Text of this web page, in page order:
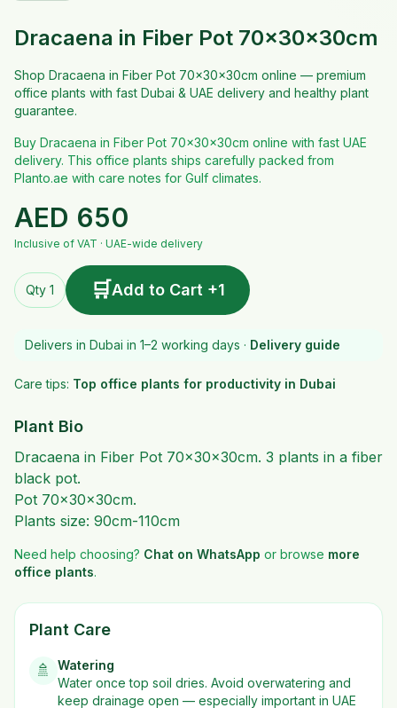
Dracaena in Fiber Pot 70x30x30cm
Shop Dracaena in Fiber Pot 70x30x30cm online — premium
office plants with fast Dubai & UAE delivery and healthy plant
guarantee.
Buy Dracaena in Fiber Pot 70x30x30cm online with fast UAE
delivery. This office plants ships carefully packed from
Planto.ae with care notes for Gulf climates.
AED 650
Inclusive of VAT · UAE-wide delivery
Qty 1 🛒Add to Cart +1
Delivers in Dubai in 1–2 working days · Delivery guide
Care tips: Top office plants for productivity in Dubai
Plant Bio
Dracaena in Fiber Pot 70x30x30cm. 3 plants in a fiber
black pot.
Pot 70x30x30cm.
Plants size: 90cm-110cm
Need help choosing? Chat on WhatsApp or browse more
office plants.
Plant Care
🚿
Watering
Water once top soil dries. Avoid overwatering and
keep drainage open — especially important in UAE